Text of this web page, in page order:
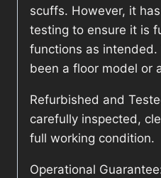
scuffs. However, it
testing to ensure it is
functions as intended.
been a floor model or
Refurbished and
carefully inspected,
full working condition.
Operational